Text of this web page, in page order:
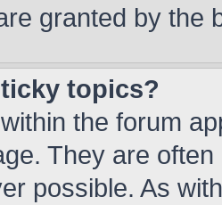
granted by the
topics?
the forum
They are
possible. As